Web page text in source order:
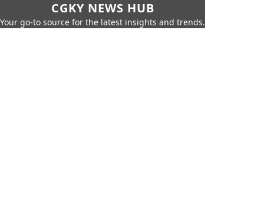
CGKY NEWS HUB
Your go-to source for the latest insights and trends.